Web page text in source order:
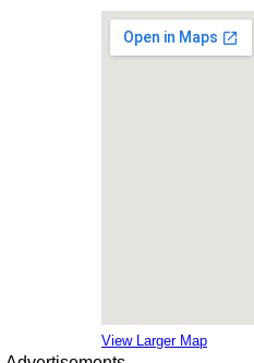
View Larger Map